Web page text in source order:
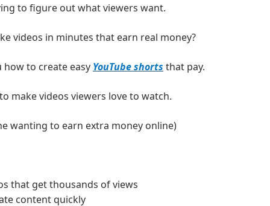
to figure out what viewers want.
videos in minutes that earn real money?
how to create easy YouTube shorts that pay.
make videos viewers love to watch.
wanting to earn extra money online)
that get thousands of views
content quickly